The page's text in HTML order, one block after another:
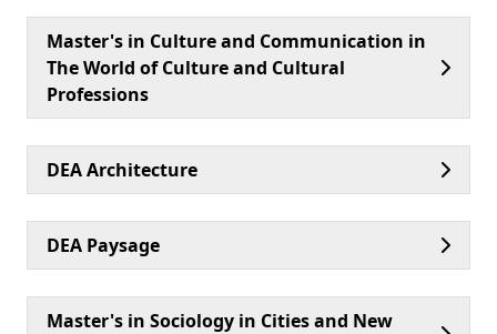
Master's in Culture and Communication in
The World of Culture and Cultural
Professions
DEA Architecture
DEA Paysage
Master's in Sociology in Cities and New